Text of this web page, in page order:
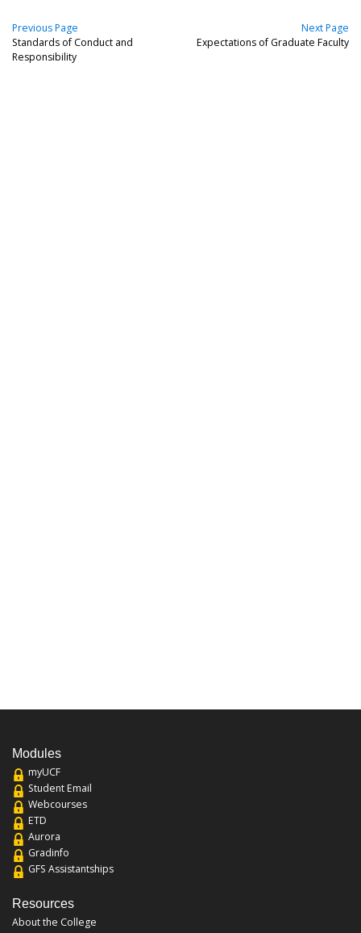
Previous Page
Next Page
Standards of Conduct and
Responsibility
Expectations of Graduate Faculty
Modules
myUCF
Student Email
Webcourses
ETD
Aurora
Gradinfo
GFS Assistantships
Resources
About the College